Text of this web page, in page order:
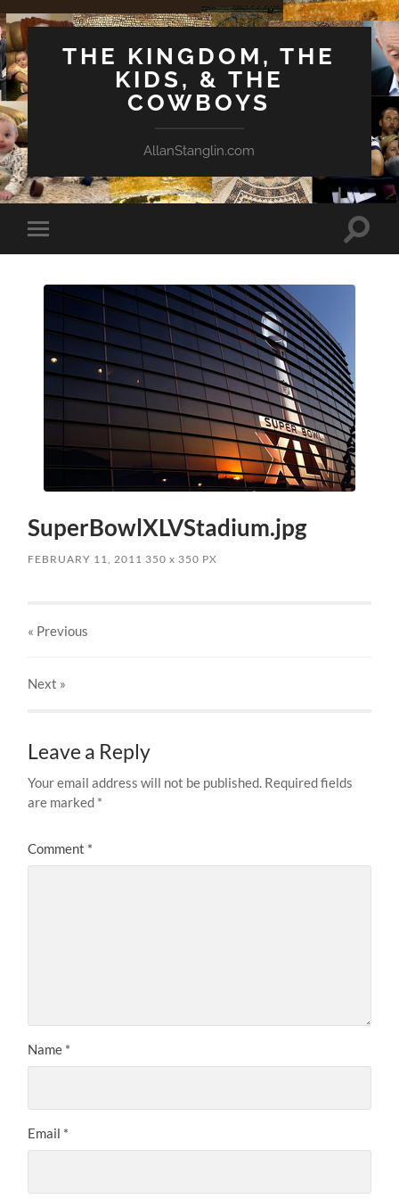
THE KINGDOM, THE
KIDS, & THE
COWBOYS
AllanStanglin.com
Toggle
mobile
Toggle
SuperBowlXLVStadium.jpg
FEBRUARY 11, 2011 350x 350 PX
« Previous
Next »
Leave a Reply
Your email address will not be published. Required fields
are marked *
Comment *
Name *
Email *